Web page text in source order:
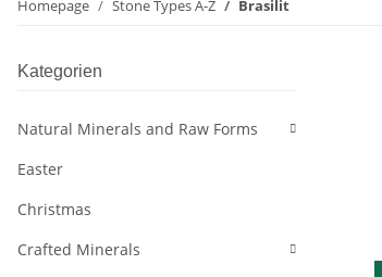
Homepage Stone Types A-Z Brasilit
Kategorien
Natural Minerals and Raw Forms
Easter
Christmas
Crafted Minerals